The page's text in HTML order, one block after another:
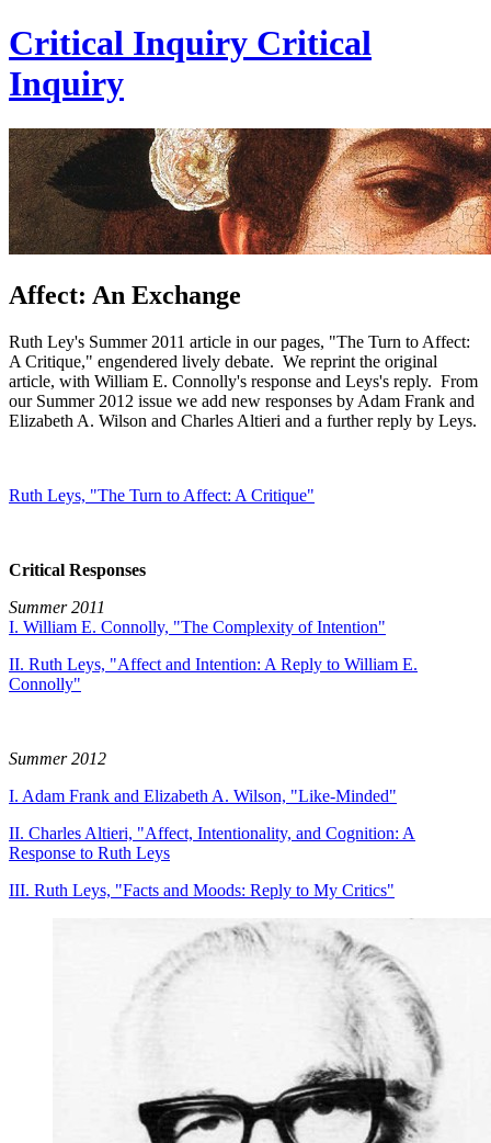
Critical Inquiry Critical
Inquiry
Affect: An Exchange
Ruth Ley's Summer 2011 article in our pages, "The Turn to Affect:
A Critique," engendered lively debate. We reprint the original
article, with William E. Connolly's response and Leys's reply. From
our Summer 2012 issue we add new responses by Adam Frank and
Elizabeth A. Wilson and Charles Altieri and a further reply by Leys.
Ruth Leys, "The Turn to Affect: A Critique"
Critical Responses
Summer 2011
I. William E. Connolly, "The Complexity of Intention"
II. Ruth Leys, "Affect and Intention: A Reply to William E.
Connolly"
Summer 2012
I. Adam Frank and Elizabeth A. Wilson, "Like-Minded"
II. Charles Altieri, "Affect, Intentionality, and Cognition: A
Response to Ruth Leys
III. Ruth Leys, "Facts and Moods: Reply to My Critics"